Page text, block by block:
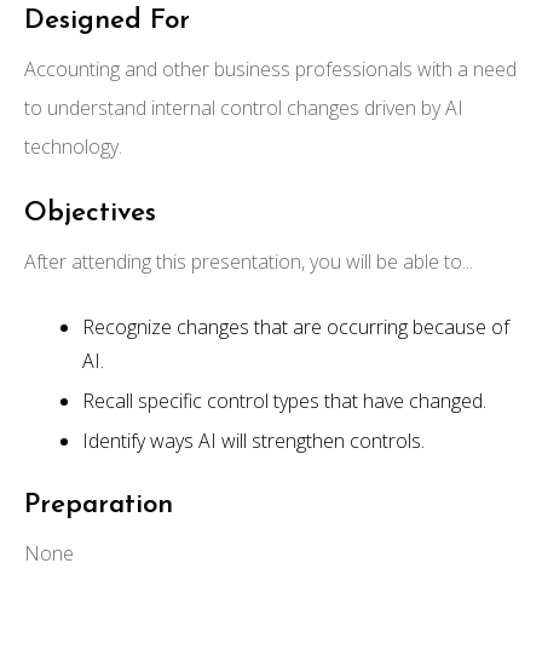
Designed For
Accounting and other business professionals with a need
to understand internal control changes driven by AI
technology.
Objectives
After attending this presentation, you will be able to...
Recognize changes that are occurring because of
AI.
Recall specific control types that have changed.
Identify ways AI will strengthen controls.
Preparation
None